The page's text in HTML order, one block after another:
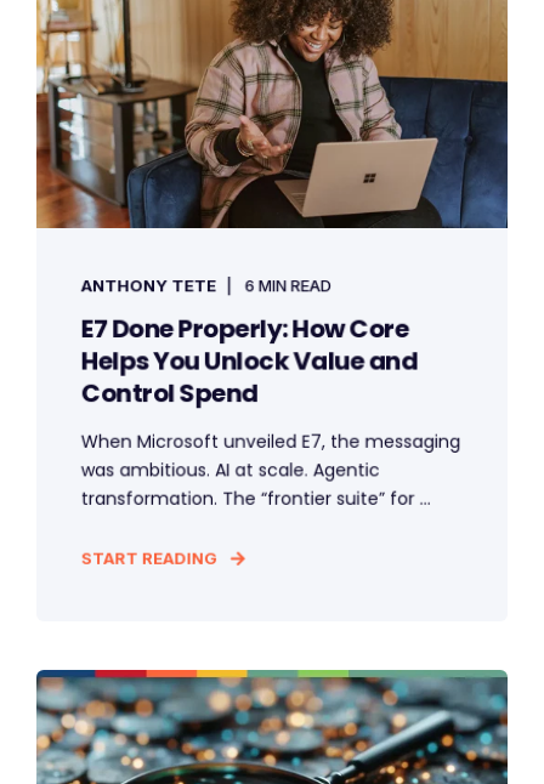
ANTHONY TETE 6 MIN READ
E7 Done Properly: How Core
Helps You Unlock Value and
Control Spend
When Microsoft unveiled E7, the messaging
was ambitious. AI at scale. Agentic
transformation. The “frontier suite” for ...
START READING